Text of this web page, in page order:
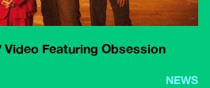
Video Featuring Obsession
NEWS